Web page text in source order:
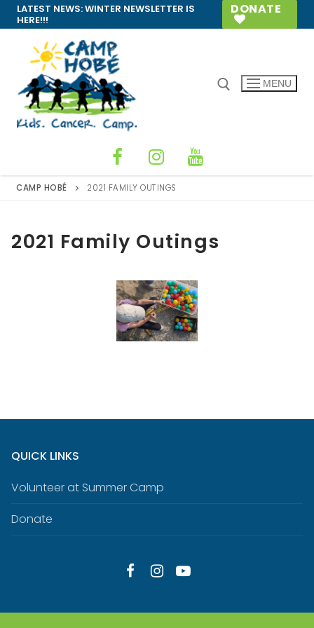
Skip
to
content
LATEST NEWS:WINTER NEWSLETTER IS
HERE!!!
DONATE
MENU
CAMP HOBÉ 2021 FAMILY OUTINGS
2021 Family Outings
QUICK LINKS
Volunteer at Summer Camp
Donate